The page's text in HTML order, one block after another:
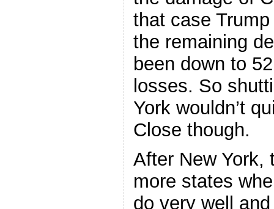
that case
the remaining
been down to
losses. So
York wouldn’t
Close though.
After New York,
more states
do very well